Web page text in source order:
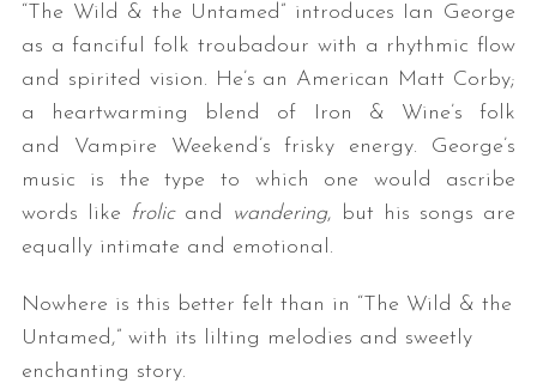
“The Wild & the Untamed” introduces Ian George
as a fanciful folk troubadour with a rhythmic flow
and spirited vision. He’s an American Matt Corby;
a heartwarming blend of Iron & Wine’s folk
and Vampire Weekend’s frisky energy. George’s
music is the type to which one would ascribe
words like frolicand wandering, but his songs are
equally intimate and emotional.
Nowhere is this better felt than in “The Wild & the
Untamed,” with its lilting melodies and sweetly
enchanting story.